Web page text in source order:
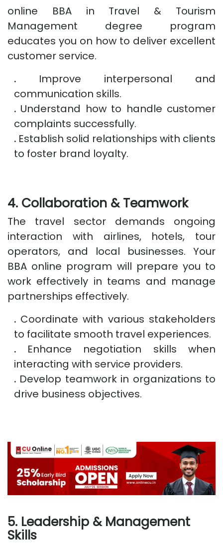
online BBA in Travel & Tourism
Management degree program
educates you on how to deliver excellent
customer service.
. Improve interpersonal and
communication skills.
. Understand how to handle customer
complaints successfully.
. Establish solid relationships with clients
to foster brand loyalty.
4. Collaboration & Teamwork
The travel sector demands ongoing
interaction with airlines, hotels, tour
operators, and local businesses. Your
BBA online program will prepare you to
work effectively in teams and manage
partnerships effectively.
. Coordinate with various stakeholders
to facilitate smooth travel experiences.
. Enhance negotiation skills when
interacting with service providers.
. Develop teamwork in organizations to
drive business objectives.
5. Leadership & Management
Skills